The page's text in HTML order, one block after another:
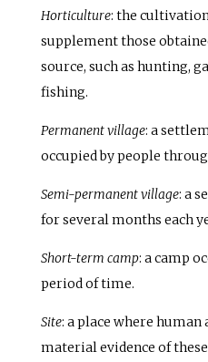
Horticulture: the
supplement those
source, such as hunting,
fishing.
Permanent village: a
occupied by people
Semi-permanent village: a
for several months each
Short-term camp: a camp
period of time.
Site: a place where
material evidence of